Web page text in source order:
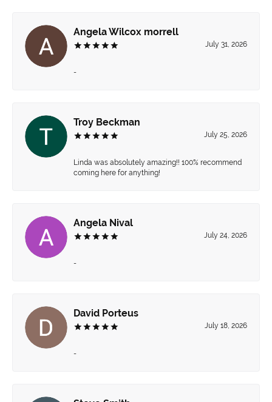
Angela Wilcox morrell
July 31, 2026
-
Troy Beckman
July 25, 2026
Linda was absolutely amazing!! 100% recommend
coming here for anything!
Angela Nival
July 24, 2026
-
David Porteus
July 18, 2026
-